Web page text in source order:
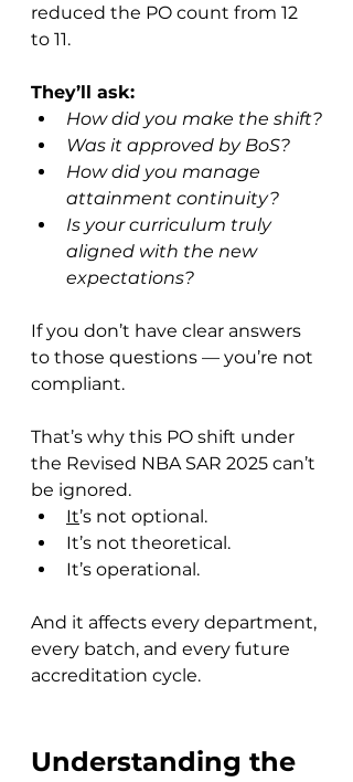
reduced the PO count from 12
to 11.
They’ll ask:
How did you make the shift?
Was it approved by BoS?
How did you manage
attainment continuity?
Is your curriculum truly
aligned with the new
expectations?
If you don’t have clear answers
to those questions — you’re not
compliant.
That’s why this PO shift under
the Revised NBA SAR 2025 can’t
be ignored.
It’s not optional.
It’s not theoretical.
It’s operational.
And it affects every department,
every batch, and every future
accreditation cycle.
Understanding the